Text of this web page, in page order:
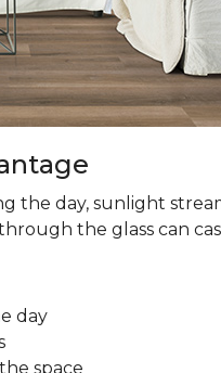
day, sunlight
the glass can
day
space